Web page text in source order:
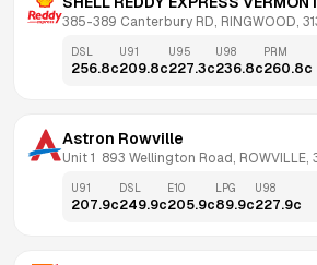
385-389 Canterbury RD, RINGWOOD,
DSL
256.8c
U91
209.8c
U95
227.3c
U98
236.8c
PRM
260.8c
Astron Rowville
Unit 1  893 Wellington Road, ROWVILLE,
U91
207.9c
DSL
249.9c
E10
205.9c
LPG
89.9c
U98
227.9c